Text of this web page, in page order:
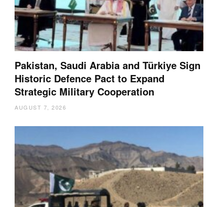
Pakistan, Saudi Arabia and Türkiye Sign
Historic Defence Pact to Expand
Strategic Military Cooperation
AUGUST 7, 2026